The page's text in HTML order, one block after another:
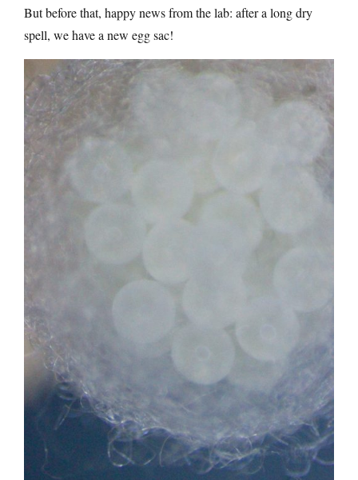
But before that, happy news from the lab: after a long dry
spell, we have a new egg sac!